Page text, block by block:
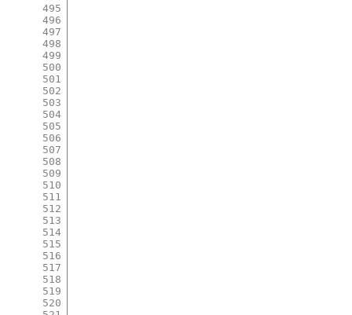
495
496
497
498
499
500
501
502
503
504
505
506
507
508
509
510
511
512
513
514
515
516
517
518
519
520